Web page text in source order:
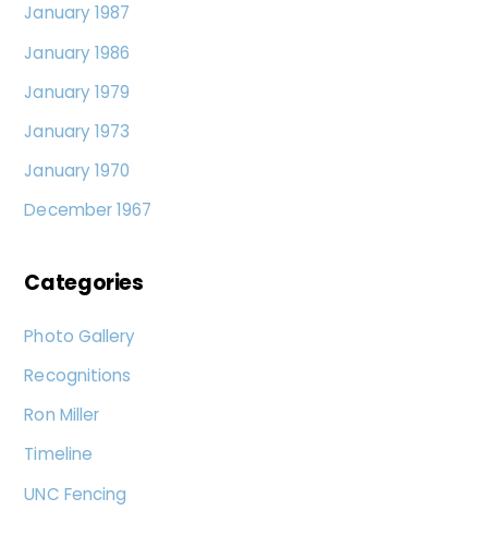
January 1987
January 1986
January 1979
January 1973
January 1970
December 1967
Categories
Photo Gallery
Recognitions
Ron Miller
Timeline
UNC Fencing